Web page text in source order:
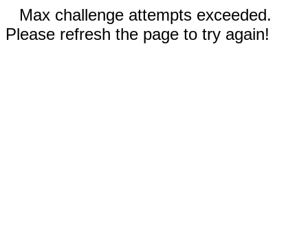
Max challenge attempts exceeded.
Please refresh the page to try again!